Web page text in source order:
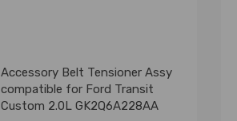
Accessory Belt Tensioner Assy
compatible for Ford Transit
Custom 2.0L GK2Q6A228AA